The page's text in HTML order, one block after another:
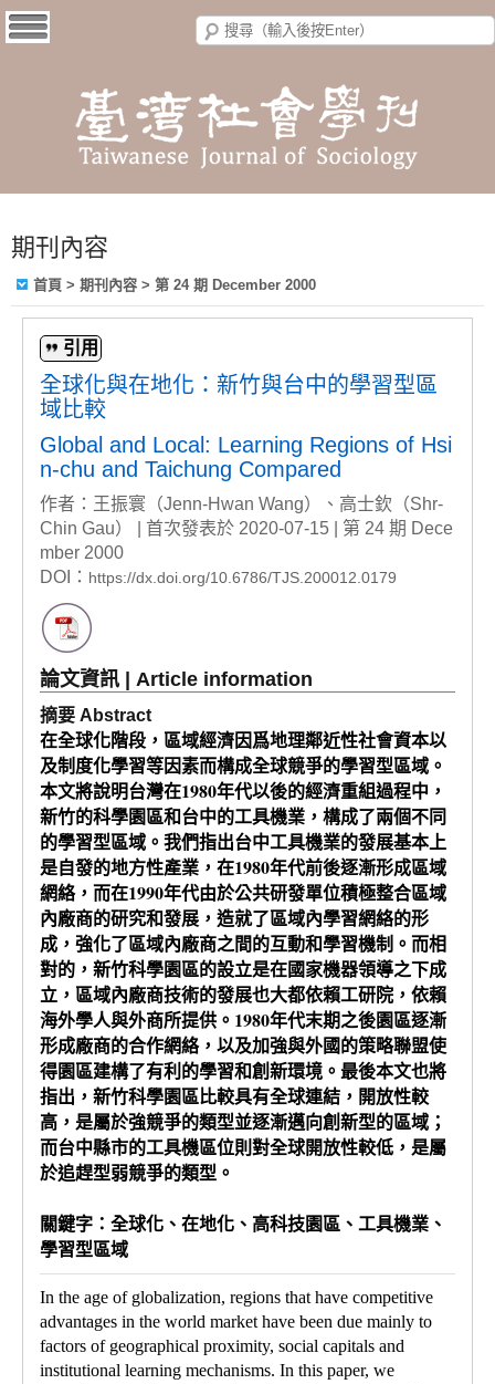
期刊內容
首頁 > 期刊內容 > 第 24 期 December 2000
引用
全球化與在地化：新竹與台中的學習型區
域比較
Global and Local: Learning Regions of Hsi
n-chu and Taichung Compared
作者：王振寰（Jenn-Hwan Wang）、高士欽（Shr-
Chin Gau） | 首次發表於 2020-07-15 | 第 24 期 Dece
mber 2000
DOI： https://dx.doi.org/10.6786/TJS.200012.0179
論文資訊 | Article information
摘要 Abstract
在全球化階段，區域經濟因爲地理鄰近性社會資本以
及制度化學習等因素而構成全球競爭的學習型區域。
本文將說明台灣在1980年代以後的經濟重組過程中，
新竹的科學園區和台中的工具機業，構成了兩個不同
的學習型區域。我們指出台中工具機業的發展基本上
是自發的地方性產業，在1980年代前後逐漸形成區域
網絡，而在1990年代由於公共研發單位積極整合區域
內廠商的研究和發展，造就了區域內學習網絡的形
成，強化了區域內廠商之間的互動和學習機制。而相
對的，新竹科學園區的設立是在國家機器領導之下成
立，區域內廠商技術的發展也大都依賴工研院，依賴
海外學人與外商所提供。1980年代末期之後園區逐漸
形成廠商的合作網絡，以及加強與外國的策略聯盟使
得園區建構了有利的學習和創新環境。最後本文也將
指出，新竹科學園區比較具有全球連結，開放性較
高，是屬於強競爭的類型並逐漸邁向創新型的區域；
而台中縣市的工具機區位則對全球開放性較低，是屬
於追趕型弱競爭的類型。
關鍵字：全球化、在地化、高科技園區、工具機業、
學習型區域
In the age of globalization, regions that have competitive
advantages in the world market have been due mainly to
factors of geographical proximity, social capitals and
institutional learning mechanisms. In this paper, we